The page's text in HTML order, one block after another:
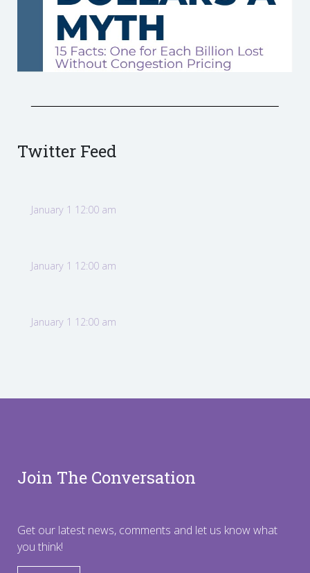
Twitter Feed
January 1 12:00 am
January 1 12:00 am
January 1 12:00 am
Join The Conversation
Get our latest news, comments and let us know what
you think!